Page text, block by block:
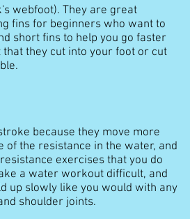
webfoot). They are great
fins for beginners who want to
short fins to help you go faster
they cut into your foot or cut
because they move more
of the resistance in the water, and
exercises that you do
a water workout difficult, and
up slowly like you would with any
shoulder joints.